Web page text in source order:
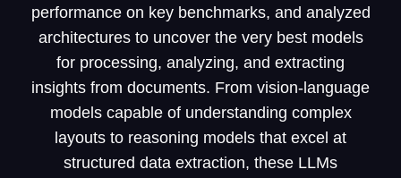
performance on key benchmarks, and analyzed
architectures to uncover the very best models
for processing, analyzing, and extracting
insights from documents. From vision-language
models capable of understanding complex
layouts to reasoning models that excel at
structured data extraction, these LLMs